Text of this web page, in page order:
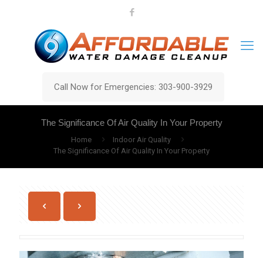
Call Now for Emergencies: 303-900-3929
The Significance Of Air Quality In Your Property
Home
Indoor Air Quality
The Significance Of Air Quality In Your Property